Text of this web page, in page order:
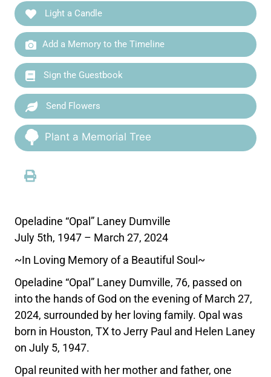
Light a Candle
Add a Memory to the Timeline
Sign the Guestbook
Send Flowers
Plant a Memorial Tree
Opeladine “Opal” Laney Dumville
July 5th, 1947 – March 27, 2024
~In Loving Memory of a Beautiful Soul~
Opeladine “Opal” Laney Dumville, 76, passed on
into the hands of God on the evening of March 27,
2024, surrounded by her loving family. Opal was
born in Houston, TX to Jerry Paul and Helen Laney
on July 5, 1947.
Opal reunited with her mother and father, one